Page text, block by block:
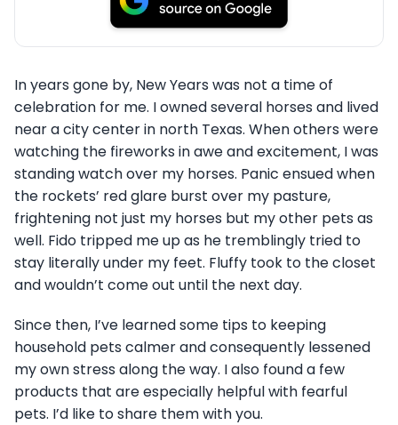
In years gone by, New Years was not a time of
celebration for me. I owned several horses and lived
near a city center in north Texas. When others were
watching the fireworks in awe and excitement, I was
standing watch over my horses. Panic ensued when
the rockets’ red glare burst over my pasture,
frightening not just my horses but my other pets as
well. Fido tripped me up as he tremblingly tried to
stay literally under my feet. Fluffy took to the closet
and wouldn’t come out until the next day.
Since then, I’ve learned some tips to keeping
household pets calmer and consequently lessened
my own stress along the way. I also found a few
products that are especially helpful with fearful
pets. I’d like to share them with you.